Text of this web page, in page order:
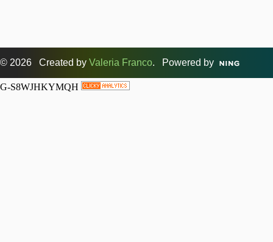
© 2026 Created by Valeria Franco. Powered by
G-S8WJHKYMQH